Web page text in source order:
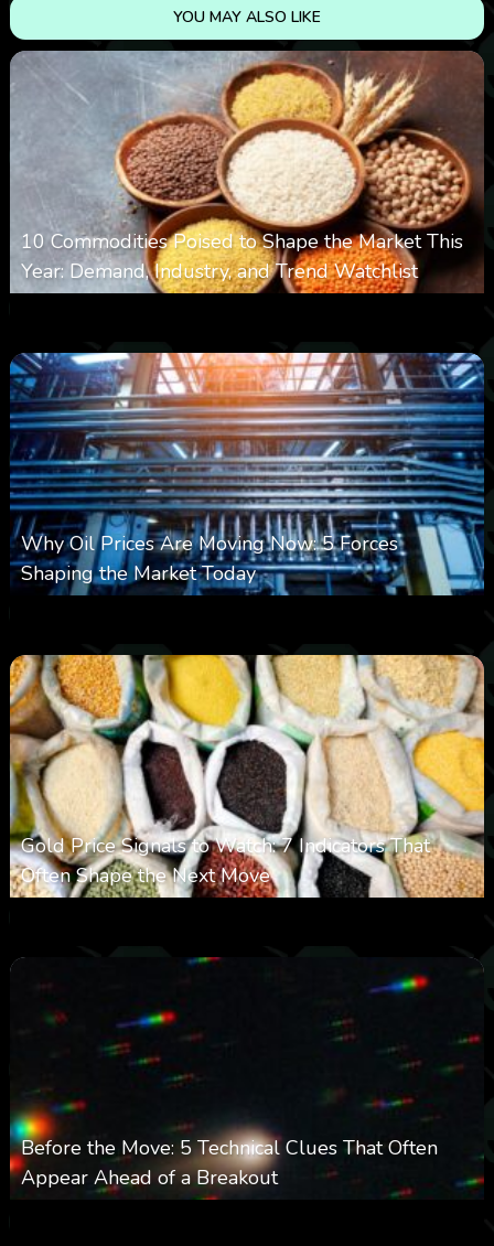
YOU MAY ALSO LIKE
10 Commodities Poised to Shape the Market This
Year: Demand, Industry, and Trend Watchlist
Why Oil Prices Are Moving Now: 5 Forces
Shaping the Market Today
Gold Price Signals to Watch: 7 Indicators That
Often Shape the Next Move
Before the Move: 5 Technical Clues That Often
Appear Ahead of a Breakout